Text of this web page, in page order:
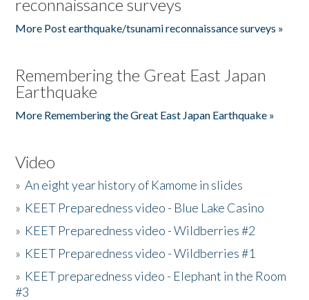
reconnaissance surveys
More Post earthquake/tsunami reconnaissance surveys »
Remembering the Great East Japan
Earthquake
More Remembering the Great East Japan Earthquake »
Video
»An eight year history of Kamome in slides
» KEET Preparedness video - Blue Lake Casino
» KEET Preparedness video - Wildberries #2
» KEET Preparedness video - Wildberries #1
» KEET preparedness video - Elephant in the Room
#3